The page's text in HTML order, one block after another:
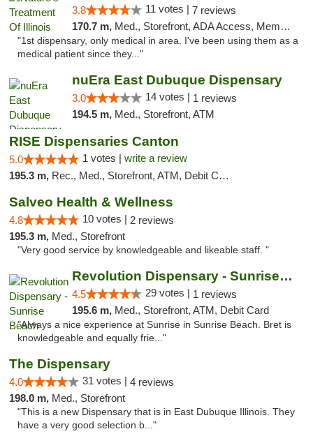
3.8 11 votes | 7 reviews
170.7 m, Med., Storefront, ADA Access, Member Application Required
"1st dispensary, only medical in area. I've been using them as a
medical patient since they..."
nuEra East Dubuque Dispensary
3.0 14 votes | 1 reviews
194.5 m, Med., Storefront, ATM
RISE Dispensaries Canton
5.0 1 votes | write a review
195.3 m, Rec., Med., Storefront, ATM, Debit Card, Delivery, Pickup
Salveo Health & Wellness
4.8 10 votes | 2 reviews
195.3 m, Med., Storefront
"Very good service by knowledgeable and likeable staff. "
Revolution Dispensary - Sunrise Beach
4.5 29 votes | 1 reviews
195.6 m, Med., Storefront, ATM, Debit Card
"Always a nice experience at Sunrise in Sunrise Beach. Bret is
knowledgeable and equally frie..."
The Dispensary
4.0 31 votes | 4 reviews
198.0 m, Med., Storefront
"This is a new Dispensary that is in East Dubuque Illinois. They
have a very good selection b..."